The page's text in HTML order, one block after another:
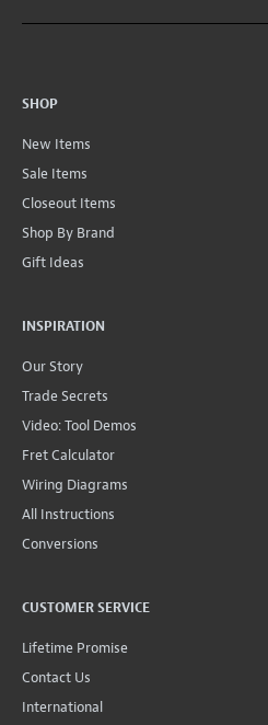
SHOP
New Items
Sale Items
Closeout Items
Shop By Brand
Gift Ideas
INSPIRATION
Our Story
Trade Secrets
Video: Tool Demos
Fret Calculator
Wiring Diagrams
All Instructions
Conversions
CUSTOMER SERVICE
Lifetime Promise
Contact Us
International